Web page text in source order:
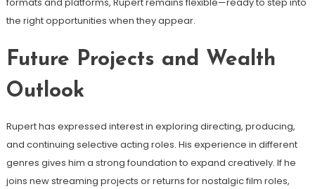
formats and platforms, Rupert remains flexible—ready to step into
the right opportunities when they appear.
Future Projects and Wealth
Outlook
Rupert has expressed interest in exploring directing, producing,
and continuing selective acting roles. His experience in different
genres gives him a strong foundation to expand creatively. If he
joins new streaming projects or returns for nostalgic film roles,